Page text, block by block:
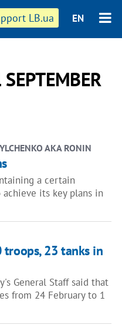
LB.ua EN
AKA RONIN
a certain
achieve its key plans in
troops, 23 tanks in
General Staff said that
from 24 February to 1